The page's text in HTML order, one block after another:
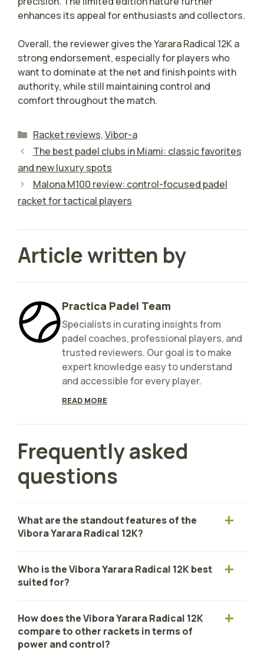
enhances its appeal for enthusiasts and collectors.
Overall, the reviewer gives the Yarara Radical 12K a
strong endorsement, especially for players who
want to dominate at the net and finish points with
authority, while still maintaining control and
comfort throughout the match.
Categories
Racket reviews,Vibor-a
The best padel clubs in Miami: classic favorites
and new luxury spots
Malona M100 review: control-focused padel
racket for tactical players
Article written by
Practica Padel Team
Specialists in curating insights from
padel coaches, professional players, and
trusted reviewers. Our goal is to make
expert knowledge easy to understand
and accessible for every player.
READ MORE
Frequently asked
questions
What are the standout features of the
Vibora Yarara Radical 12K?
Who is the Vibora Yarara Radical 12K best
suited for?
How does the Vibora Yarara Radical 12K
compare to other rackets in terms of
power and control?